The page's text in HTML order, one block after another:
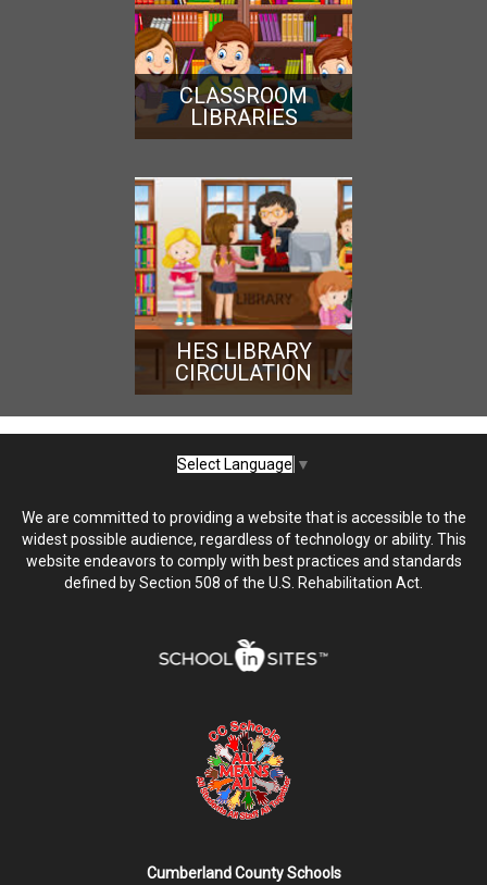
CLASSROOM
LIBRARIES
HES LIBRARY
CIRCULATION
Select Language ▼
We are committed to providing a website that is accessible to the
widest possible audience, regardless of technology or ability. This
website endeavors to comply with best practices and standards
defined by Section 508 of the U.S. Rehabilitation Act.
Cumberland County Schools